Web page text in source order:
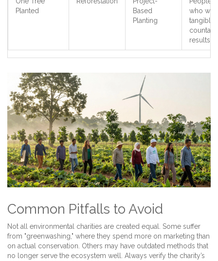
Planted
Based
Planting
who
tangible,
results
Common Pitfalls to Avoid
Not all environmental charities are created equal. Some suffer
from "greenwashing," where they spend more on marketing than
on actual conservation. Others may have outdated methods that
no longer serve the ecosystem well. Always verify the charity’s